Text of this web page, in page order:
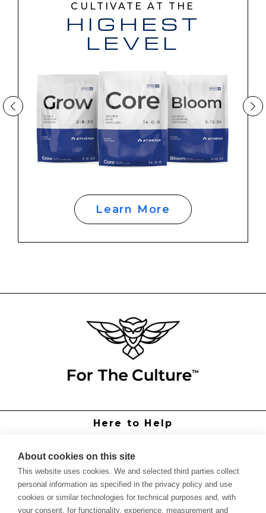
CULTIVATE AT THE
HIGHEST
LEVEL
Learn More
Here to Help
Authorized Dealers
International Distributors
Report Site Issue
Knowledge
About cookies on this site
This website uses cookies. We and selected third parties collect
personal information as specified in the privacy policy and use
cookies or similar technologies for technical purposes and, with
your consent, for functionality, experience, measurement and